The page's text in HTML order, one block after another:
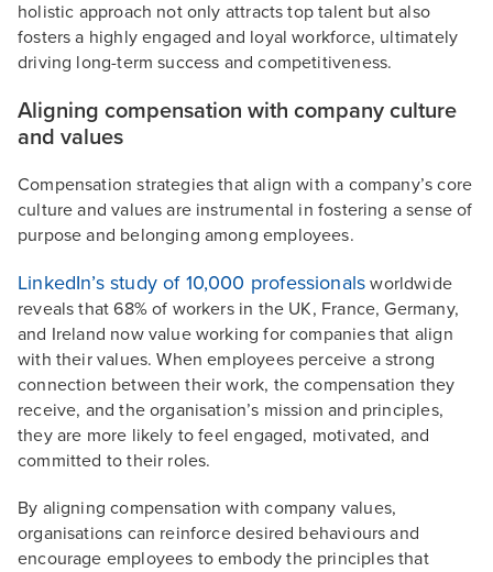
holistic approach not only attracts top talent but also
fosters a highly engaged and loyal workforce, ultimately
driving long-term success and competitiveness.
Aligning compensation with company culture
and values
Compensation strategies that align with a company’s core
culture and values are instrumental in fostering a sense of
purpose and belonging among employees.
LinkedIn’s study of 10,000 professionals worldwide
reveals that 68% of workers in the UK, France, Germany,
and Ireland now value working for companies that align
with their values. When employees perceive a strong
connection between their work, the compensation they
receive, and the organisation’s mission and principles,
they are more likely to feel engaged, motivated, and
committed to their roles.
By aligning compensation with company values,
organisations can reinforce desired behaviours and
encourage employees to embody the principles that